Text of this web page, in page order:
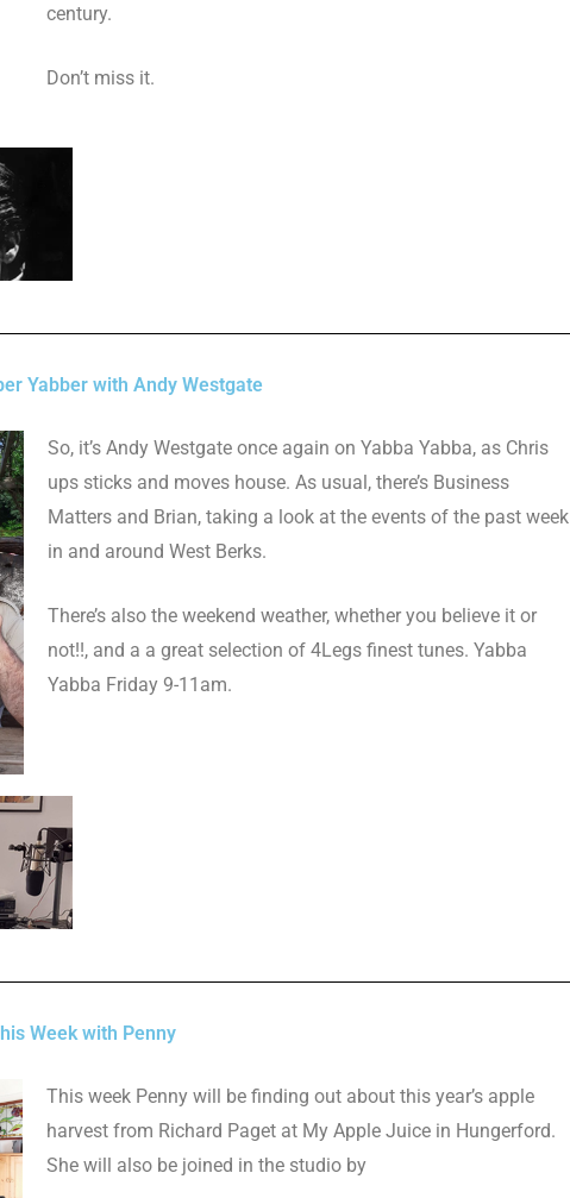
century.
Don’t miss it.
Yabber with Andy Westgate
So, it’s Andy Westgate once again on Yabba Yabba, as Chris
ups sticks and moves house. As usual, there’s Business
Matters and Brian, taking a look at the events of the past week
in and around West Berks.
There’s also the weekend weather, whether you believe it or
not!!, and a a great selection of 4Legs finest tunes. Yabba
Yabba Friday 9-11am.
Week with Penny
This week Penny will be finding out about this year’s apple
harvest from Richard Paget at My Apple Juice in Hungerford.
She will also be joined in the studio by